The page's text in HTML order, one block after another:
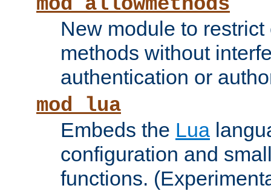
New module to
methods without
authentication or
mod_lua
Embeds the Lua
configuration and
functions.